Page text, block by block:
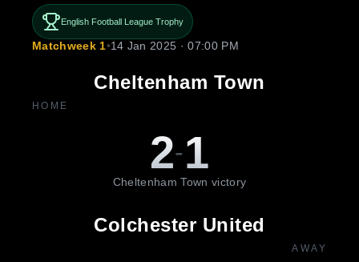
English Football League Trophy
Matchweek 1•14 Jan 2025 · 07:00 PM
Cheltenham Town
HOME
2-1
Cheltenham Town victory
Colchester United
AWAY